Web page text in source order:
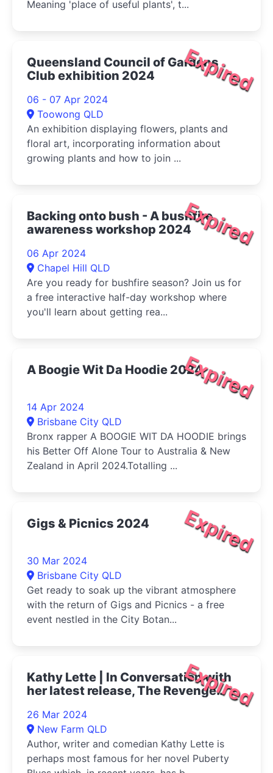
Meaning 'place of useful plants', t...
Expired
Queensland Council of Gardens
Club exhibition 2024
06 - 07 Apr 2024
Toowong QLD
An exhibition displaying flowers, plants and
floral art, incorporating information about
growing plants and how to join ...
Expired
Backing onto bush - A bushfire
awareness workshop 2024
06 Apr 2024
Chapel Hill QLD
Are you ready for bushfire season? Join us for
a free interactive half-day workshop where
you'll learn about getting rea...
Expired
A Boogie Wit Da Hoodie 2024
14 Apr 2024
Brisbane City QLD
Bronx rapper A BOOGIE WIT DA HOODIE brings
his Better Off Alone Tour to Australia & New
Zealand in April 2024.Totalling ...
Expired
Gigs & Picnics 2024
30 Mar 2024
Brisbane City QLD
Get ready to soak up the vibrant atmosphere
with the return of Gigs and Picnics - a free
event nestled in the City Botan...
Expired
Kathy Lette | In Conversation with
her latest release, The Revenge
26 Mar 2024
New Farm QLD
Author, writer and comedian Kathy Lette is
perhaps most famous for her novel Puberty